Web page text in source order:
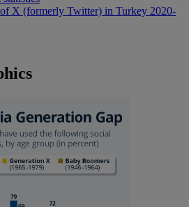
of X (formerly Twitter) in Turkey 2020-